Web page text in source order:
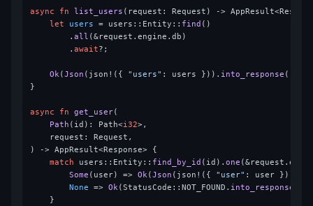
async fn list_users (request: Request) ->
let
users = users::Entity:: find ()
        .
all (&request.engine.db)
        .
await?;
Ok(Json (json!({ "users" : users })). into_response ())
}
async fn get_user(
Path (id): Path<i32>,
    request: Request,
)
-> AppResult<Response> {
match users::Entity:: find_by_id (id).one
Some (user) => Ok(Json (json!({ "user" : user })).
None => Ok(StatusCode::NOT_FOUND. into_response
    }